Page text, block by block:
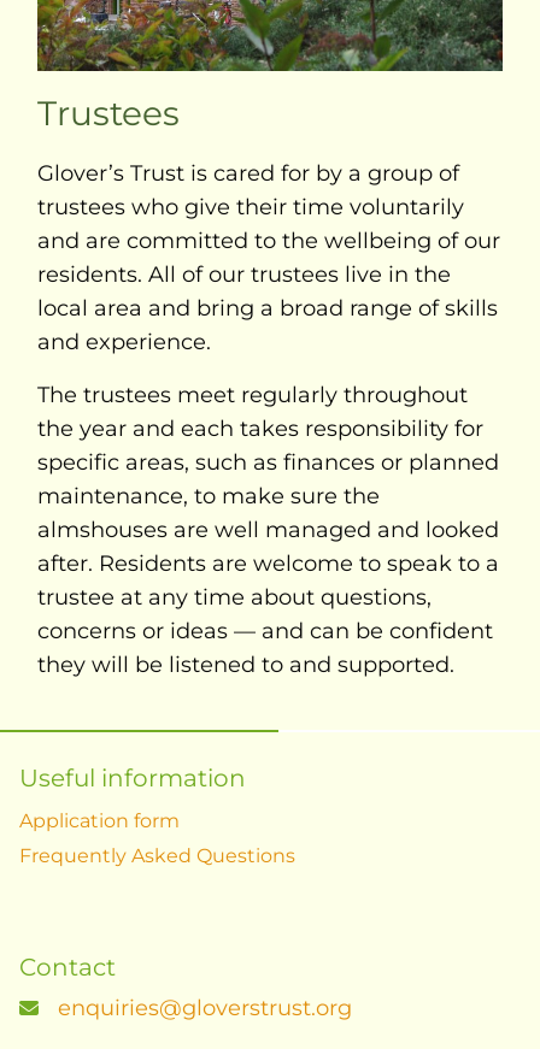
Trustees
Glover’s Trust is cared for by a group of
trustees who give their time voluntarily
and are committed to the wellbeing of our
residents. All of our trustees live in the
local area and bring a broad range of skills
and experience.
The trustees meet regularly throughout
the year and each takes responsibility for
specific areas, such as finances or planned
maintenance, to make sure the
almshouses are well managed and looked
after. Residents are welcome to speak to a
trustee at any time about questions,
concerns or ideas — and can be confident
they will be listened to and supported.
Contact
enquiries@gloverstrust.org
Useful information
Application form
Frequently Asked Questions